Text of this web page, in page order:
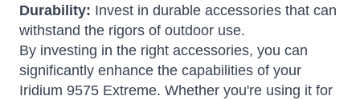
Durability: Invest in durable accessories that can
withstand the rigors of outdoor use.
By investing in the right accessories, you can
significantly enhance the capabilities of your
Iridium 9575 Extreme. Whether you're using it for